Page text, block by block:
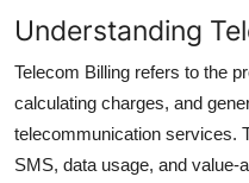
Understanding
Telecom Billing refers to the
calculating charges, and
telecommunication services.
SMS, data usage, and value-